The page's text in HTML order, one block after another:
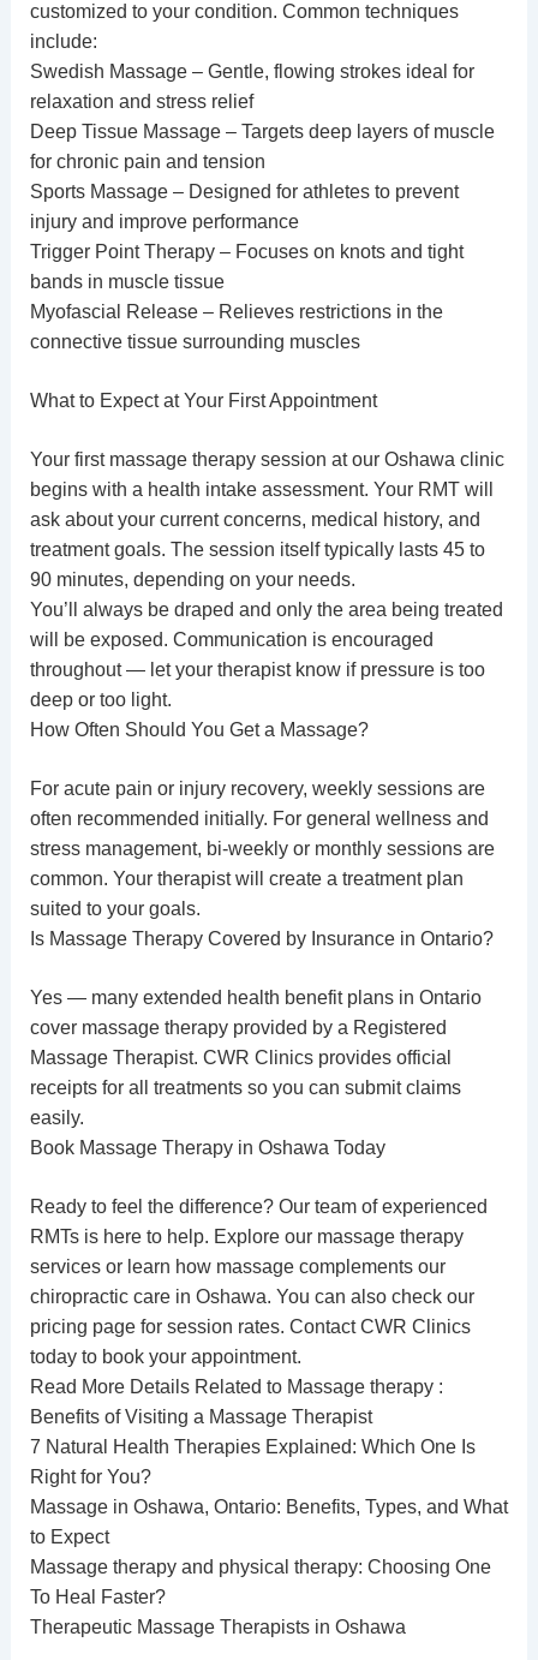
customized to your condition. Common techniques
include:
Swedish Massage – Gentle, flowing strokes ideal for
relaxation and stress relief
Deep Tissue Massage – Targets deep layers of muscle
for chronic pain and tension
Sports Massage – Designed for athletes to prevent
injury and improve performance
Trigger Point Therapy – Focuses on knots and tight
bands in muscle tissue
Myofascial Release – Relieves restrictions in the
connective tissue surrounding muscles
What to Expect at Your First Appointment
Your first massage therapy session at our Oshawa clinic
begins with a health intake assessment. Your RMT will
ask about your current concerns, medical history, and
treatment goals. The session itself typically lasts 45 to
90 minutes, depending on your needs.
You’ll always be draped and only the area being treated
will be exposed. Communication is encouraged
throughout — let your therapist know if pressure is too
deep or too light.
How Often Should You Get a Massage?
For acute pain or injury recovery, weekly sessions are
often recommended initially. For general wellness and
stress management, bi-weekly or monthly sessions are
common. Your therapist will create a treatment plan
suited to your goals.
Is Massage Therapy Covered by Insurance in Ontario?
Yes — many extended health benefit plans in Ontario
cover massage therapy provided by a Registered
Massage Therapist. CWR Clinics provides official
receipts for all treatments so you can submit claims
easily.
Book Massage Therapy in Oshawa Today
Ready to feel the difference? Our team of experienced
RMTs is here to help. Explore our massage therapy
servicesor learn how massage complements our
chiropractic care in Oshawa. You can also check our
pricing pagefor session rates. Contact CWR Clinics
today to book your appointment.
Read More Details Related to Massage therapy :
Benefits of Visiting a Massage Therapist
7 Natural Health Therapies Explained: Which One Is
Right for You?
Massage in Oshawa, Ontario: Benefits, Types, and What
to Expect
Massage therapy and physical therapy: Choosing One
To Heal Faster?
Therapeutic Massage Therapists in Oshawa